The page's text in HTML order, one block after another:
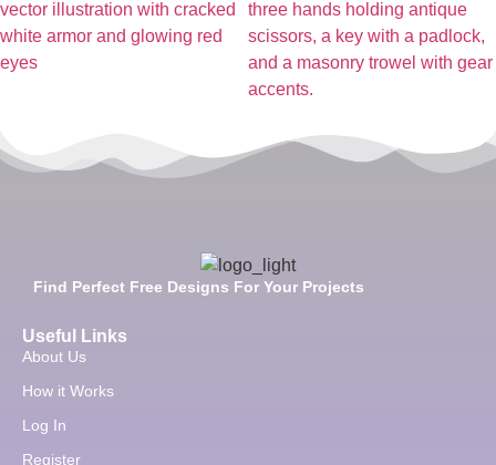
Find Perfect Free Designs For Your Projects
Useful Links
About Us
How it Works
Log In
Register